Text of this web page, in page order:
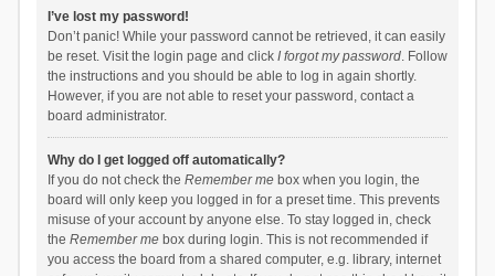
I’ve lost my password!
Don’t panic! While your password cannot be retrieved, it can easily
be reset. Visit the login page and click I forgot my password. Follow
the instructions and you should be able to log in again shortly.
However, if you are not able to reset your password, contact a
board administrator.
Why do I get logged off automatically?
If you do not check the Remember mebox when you login, the
board will only keep you logged in for a preset time. This prevents
misuse of your account by anyone else. To stay logged in, check
the Remember mebox during login. This is not recommended if
you access the board from a shared computer, e.g. library, internet